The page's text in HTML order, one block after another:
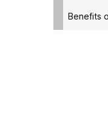
Benefits